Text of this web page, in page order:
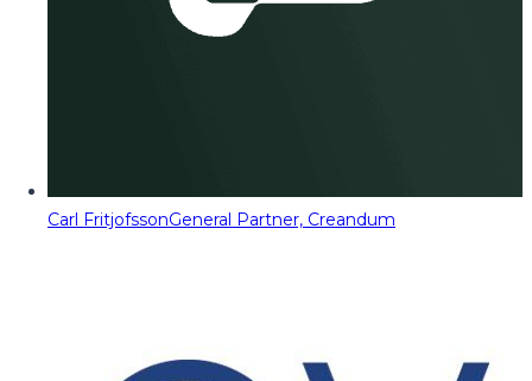
Carl FritjofssonGeneral Partner, Creandum